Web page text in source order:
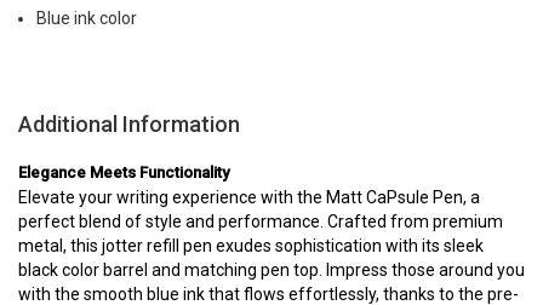
Blue ink color
Additional Information
Elegance Meets Functionality
Elevate your writing experience with the Matt CaPsule Pen, a
perfect blend of style and performance. Crafted from premium
metal, this jotter refill pen exudes sophistication with its sleek
black color barrel and matching pen top. Impress those around you
with the smooth blue ink that flows effortlessly, thanks to the pre-